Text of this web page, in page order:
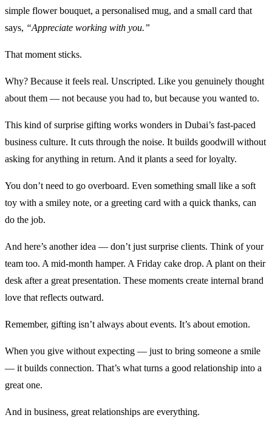
simple flower bouquet, a personalised mug, and a small card that
says, “Appreciate working with you.”
That moment sticks.
Why? Because it feels real. Unscripted. Like you genuinely thought
about them — not because you had to, but because you wanted to.
This kind of surprise gifting works wonders in Dubai’s fast-paced
business culture. It cuts through the noise. It builds goodwill without
asking for anything in return. And it plants a seed for loyalty.
You don’t need to go overboard. Even something small like a soft
toy with a smiley note, or a greeting card with a quick thanks, can
do the job.
And here’s another idea — don’t just surprise clients. Think of your
team too. A mid-month hamper. A Friday cake drop. A plant on their
desk after a great presentation. These moments create internal brand
love that reflects outward.
Remember, gifting isn’t always about events. It’s about emotion.
When you give without expecting — just to bring someone a smile
— it builds connection. That’s what turns a good relationship into a
great one.
And in business, great relationships are everything.